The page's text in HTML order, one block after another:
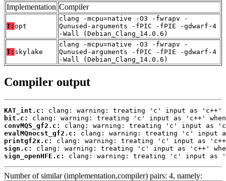
Implementation Compiler
T: opt
clang -mcpu=native -O3 -fwrapv -
Qunused-arguments -fPIC -fPIE -gdwarf-4
-Wall (Debian_Clang_14.0.6)
T: skylake
clang -mcpu=native -O3 -fwrapv -
Qunused-arguments -fPIC -fPIE -gdwarf-4
-Wall (Debian_Clang_14.0.6)
Compiler output
KAT_int.c:
bit.c:
convMQS_gf2.c:
evalMQnocst_gf2.c:
printgf2x.c:
sign.c:
sign_openHFE.c:
clang: warning: treating 'c' input as
Number of similar (implementation,compiler) pairs: 4, namely: